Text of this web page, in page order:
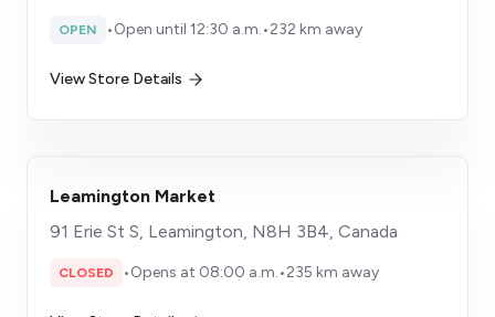
OPEN •Open until 12:30 a.m.•232 km away
View Store Details
Leamington Market
91 Erie St S, Leamington, N8H 3B4, Canada
CLOSED •Opens at 08:00 a.m.•235 km away